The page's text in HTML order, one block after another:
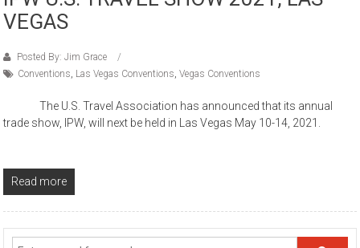
VEGAS
Posted By: Jim Grace
Conventions, Las Vegas Conventions,Vegas Conventions
The U.S. Travel Association has announced that its annual
trade show, IPW, will next be held in Las Vegas May 10-14, 2021.
Read more